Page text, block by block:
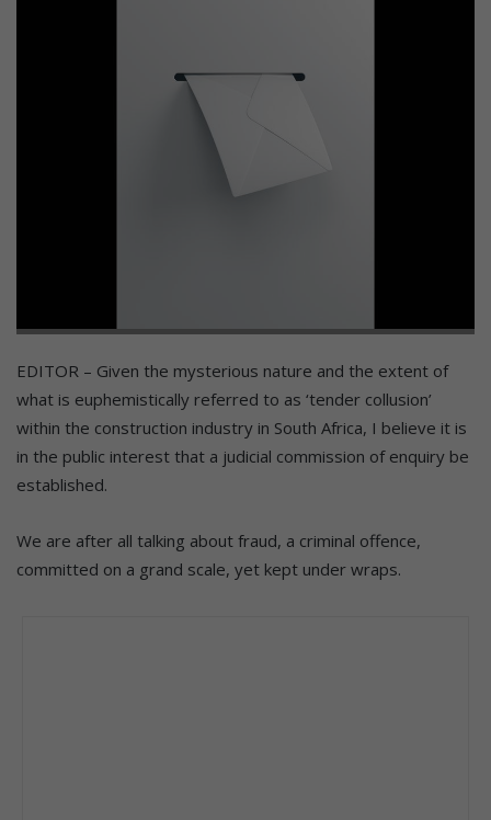
EDITOR – Given the mysterious nature and the extent of
what is euphemistically referred to as ‘tender collusion’
within the construction industry in South Africa, I believe it is
in the public interest that a judicial commission of enquiry be
established.
We are after all talking about fraud, a criminal offence,
committed on a grand scale, yet kept under wraps.